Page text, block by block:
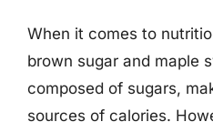
When it comes to
brown sugar and maple
composed of sugars,
sources of calories.